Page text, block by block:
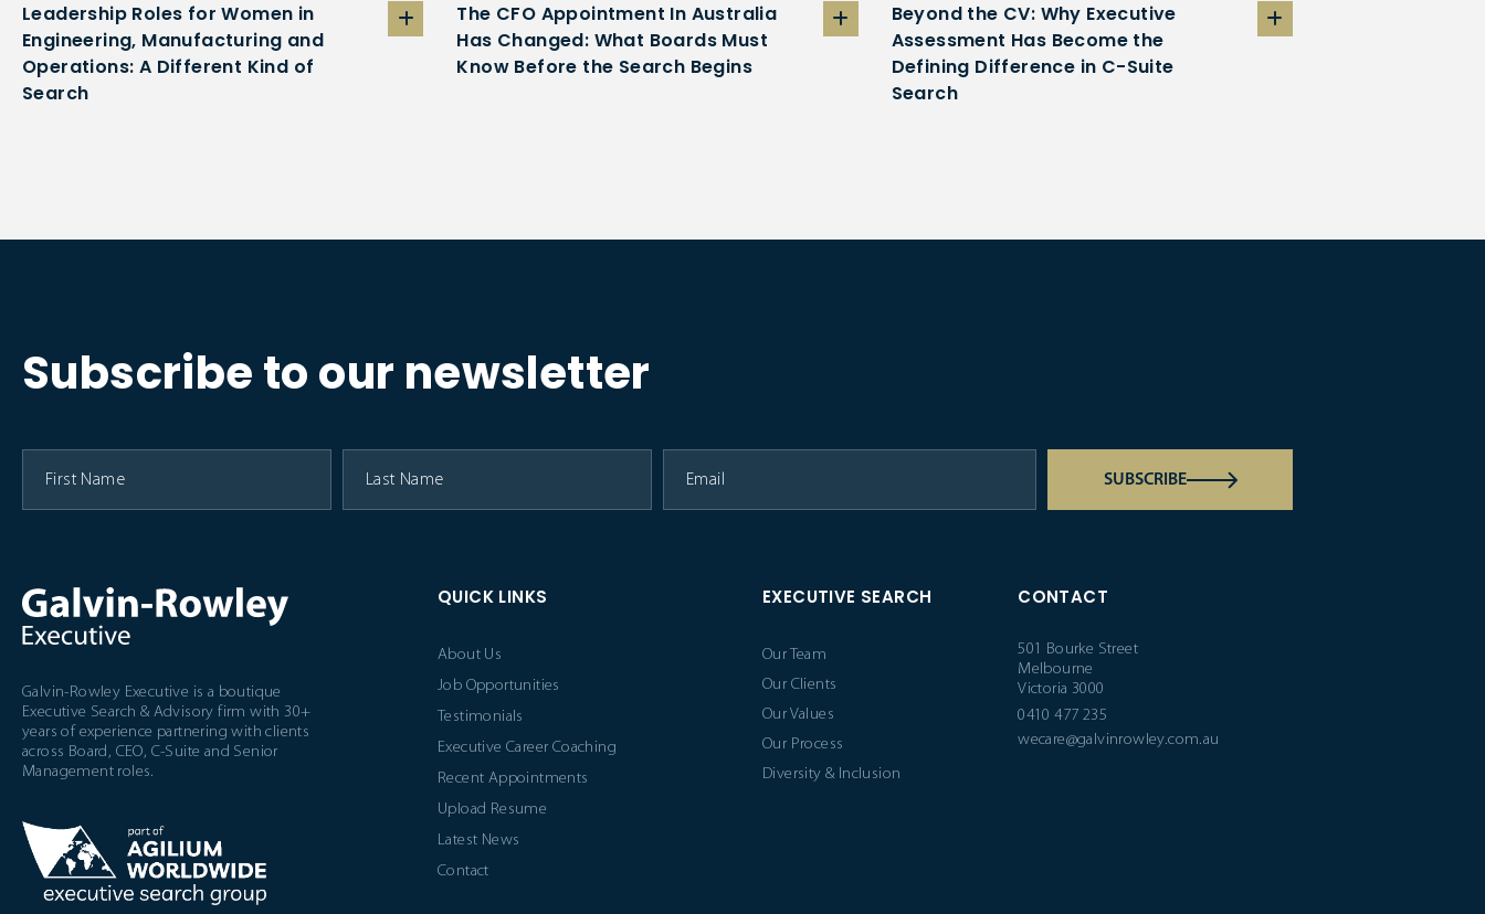
Leadership Roles for Women in
Engineering, Manufacturing and
Operations: A Different Kind of
Search
The CFO Appointment In Australia
Has Changed: What Boards Must
Know Before the Search Begins
Beyond the CV: Why Executive
Assessment Has Become the
Defining Difference in C-Suite
Search
Subscribe to our newsletter
SUBSCRIBE
Galvin-Rowley Executive is a boutique
Executive Search & Advisory firm with 30+
years of experience partnering with clients
across Board, CEO, C-Suite and Senior
Management roles.
QUICK LINKS
About Us
Job Opportunities
Testimonials
Executive Career Coaching
Recent Appointments
Upload Resume
Latest News
Contact
EXECUTIVE SEARCH
Our Team
Our Clients
Our Values
Our Process
Diversity & Inclusion
CONTACT
501 Bourke Street
Melbourne
Victoria 3000
0410 477 235
wecare@galvinrowley.com.au